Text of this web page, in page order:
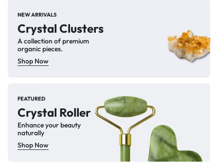
NEW ARRIVALS
Crystal Clusters
A collection of premium
organic pieces.
Shop Now
FEATURED
Crystal Roller
Enhance your beauty
naturally
Shop Now